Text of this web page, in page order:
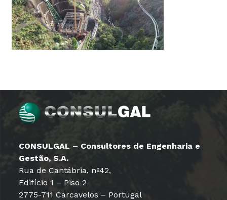
CONSULGAL – Consultores de Engenharia e
Gestão, S.A.
Rua de Cantábria, nº42,
Edifício 1 – Piso 2
2775-711 Carcavelos – Portugal